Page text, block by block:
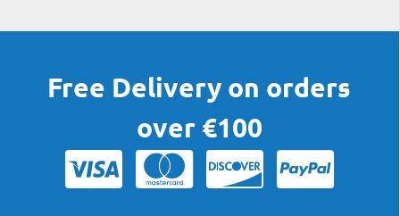
Free Delivery on orders
over €100